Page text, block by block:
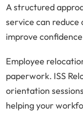
A structured
service can reduce
improve
Employee
paperwork. ISS
orientation
helping your